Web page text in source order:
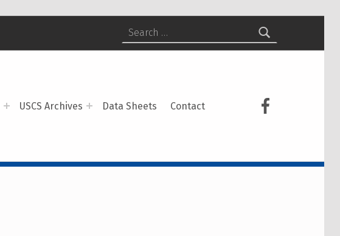
USCS Archives Data Sheets Contact
USCS on
Search for: